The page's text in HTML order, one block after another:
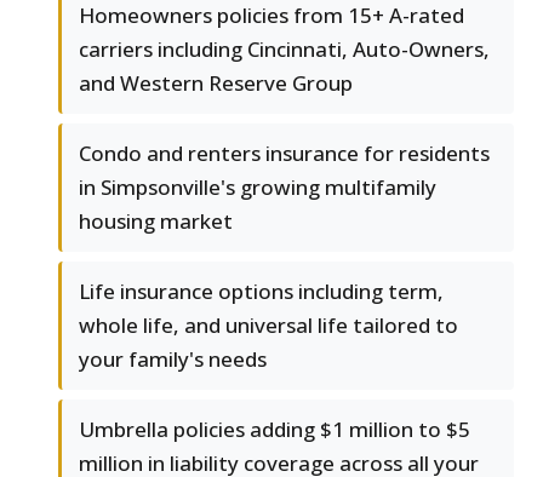
Homeowners policies from 15+ A-rated
carriers including Cincinnati, Auto-Owners,
and Western Reserve Group
Condo and renters insurance for residents
in Simpsonville's growing multifamily
housing market
Life insurance options including term,
whole life, and universal life tailored to
your family's needs
Umbrella policies adding $1 million to $5
million in liability coverage across all your